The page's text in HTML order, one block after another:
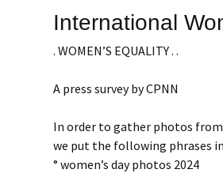
International
. WOMEN’S EQUALITY . .
A press survey by CPNN
In order to gather photos
we put the following phrases
° women’s day photos 2024